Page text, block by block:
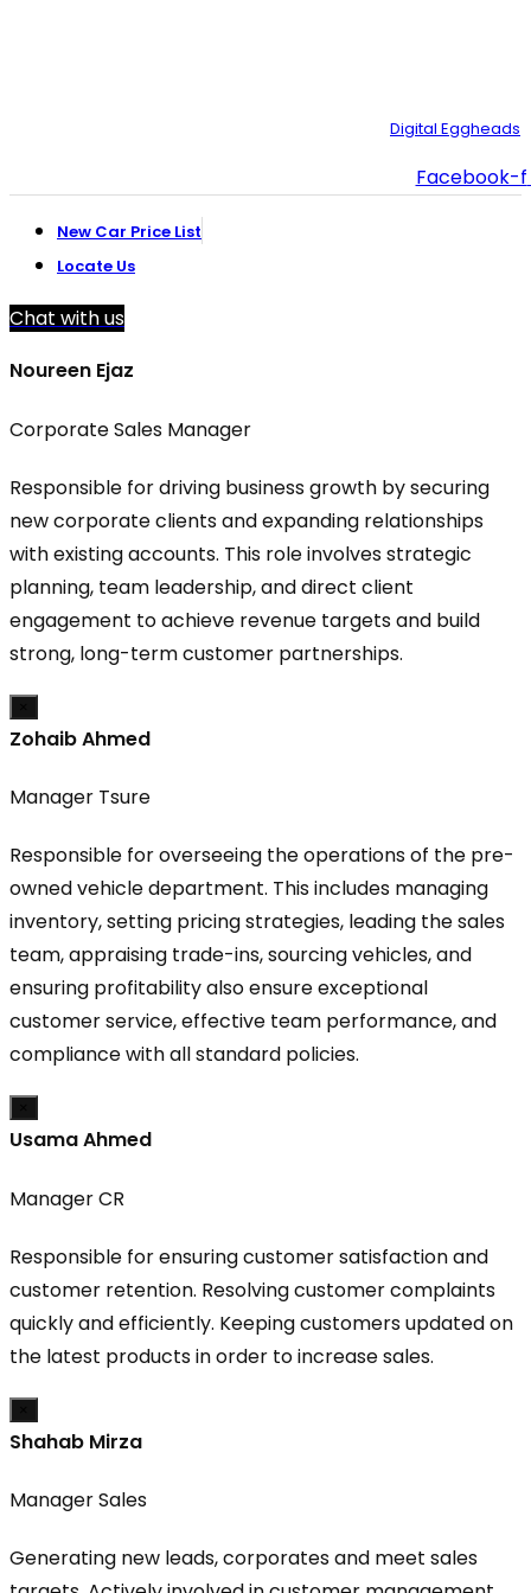
Digital Eggheads
Facebook-f
New Car Price List
Locate Us
Chat with us
Noureen Ejaz
Corporate Sales Manager
Responsible for driving business growth by securing
new corporate clients and expanding relationships
with existing accounts. This role involves strategic
planning, team leadership, and direct client
engagement to achieve revenue targets and build
strong, long-term customer partnerships.
Zohaib Ahmed
Manager Tsure
Responsible for overseeing the operations of the pre-
owned vehicle department. This includes managing
inventory, setting pricing strategies, leading the sales
team, appraising trade-ins, sourcing vehicles, and
ensuring profitability also ensure exceptional
customer service, effective team performance, and
compliance with all standard policies.
Usama Ahmed
Manager CR
Responsible for ensuring customer satisfaction and
customer retention. Resolving customer complaints
quickly and efficiently. Keeping customers updated on
the latest products in order to increase sales.
Shahab Mirza
Manager Sales
Generating new leads, corporates and meet sales